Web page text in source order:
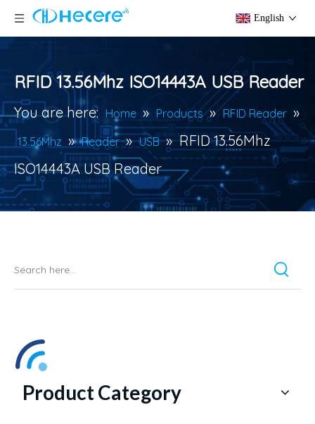
English
RFID 13.56Mhz ISO14443A USB Reader
You are here: Home » Products » RFID Reader »
13.56Mhz » Reader » USB » RFID 13.56Mhz
ISO14443A USB Reader
Product Category